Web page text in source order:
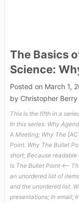
The Basics
Science:
Posted on March 1,
by Christopher Berry
This is the fifth in a
In this series: Why
A Meeting; Why The
Point. Why The Bullet
short; Because
Is The Bullet Point <—-
an unordered list of
and the unordered list.
presentations; In email;